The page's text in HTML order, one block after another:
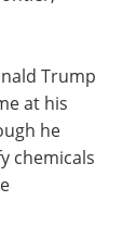
Trump
at his
he
chemicals